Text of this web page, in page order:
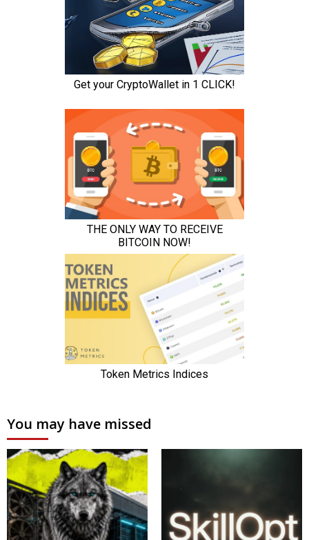
You may have missed